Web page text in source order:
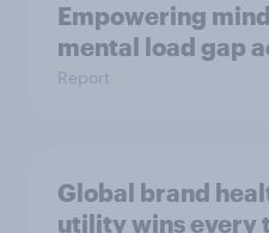
Empowering
mental load gap
Report
Global brand
utility wins every